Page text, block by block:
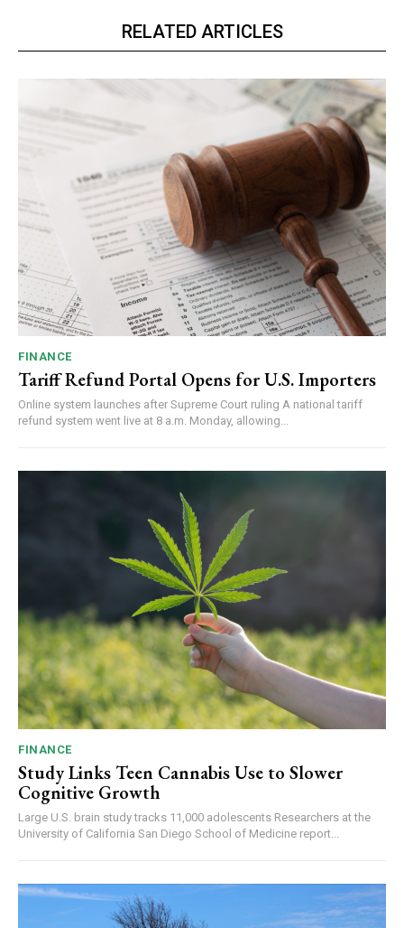
RELATED ARTICLES
FINANCE
Tariff Refund Portal Opens for U.S. Importers
Online system launches after Supreme Court ruling A national tariff
refund system went live at 8 a.m. Monday, allowing...
FINANCE
Study Links Teen Cannabis Use to Slower
Cognitive Growth
Large U.S. brain study tracks 11,000 adolescents Researchers at the
University of California San Diego School of Medicine report...